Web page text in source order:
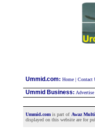
Ummid.com: Home | Contact
Ummid Business:
Ummid.com is part of Awaz
displayed on this website are for